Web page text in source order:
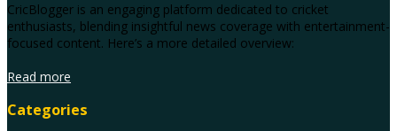
CricBlogger is an engaging platform dedicated to cricket
enthusiasts, blending insightful news coverage with entertainment-
focused content. Here’s a more detailed overview:
Read more
Categories